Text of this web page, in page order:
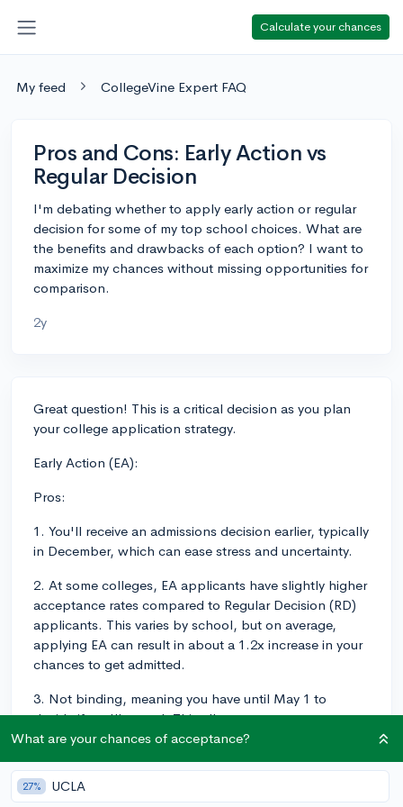
Calculate your chances
My feed CollegeVine Expert FAQ
Pros and Cons: Early Action vs
Regular Decision
I'm debating whether to apply early action or regular
decision for some of my top school choices. What are
the benefits and drawbacks of each option? I want to
maximize my chances without missing opportunities for
comparison.
2y
Great question! This is a critical decision as you plan
your college application strategy.
Early Action (EA):
Pros:
1. You'll receive an admissions decision earlier, typically
in December, which can ease stress and uncertainty.
2. At some colleges, EA applicants have slightly higher
acceptance rates compared to Regular Decision (RD)
applicants. This varies by school, but on average,
applying EA can result in about a 1.2x increase in your
chances to get admitted.
3. Not binding, meaning you have until May 1 to
decide if you'll attend. This allows you to compare
financial aid packages from multiple colleges.
Cons:
What are your chances of acceptance?
27% UCLA